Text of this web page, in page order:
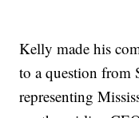
Kelly made his
to a question from
representing